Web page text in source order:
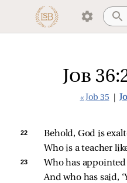
Job
« Job 35
22
Behold, God is
Who is a teacher
23
Who has
And who has said,